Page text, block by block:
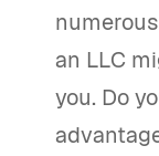
an LLC
you. Do